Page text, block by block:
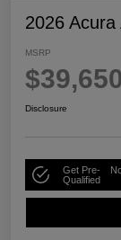
2026
MSRP
Disclosure
Get Pre-
Qualified